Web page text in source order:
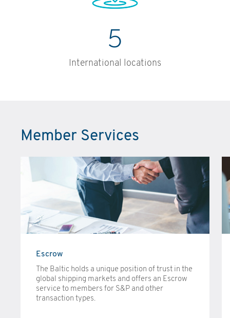
5
International locations
Member Services
Escrow
The Baltic holds a unique position of trust in the
global shipping markets and offers an Escrow
service to members for S&P and other
transaction types.